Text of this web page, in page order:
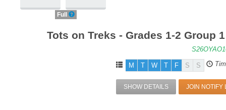
Full
Tots on Treks - Grades 1-2 Group
M T W T F S S
SHOW DETAILS JOIN NOTIFY